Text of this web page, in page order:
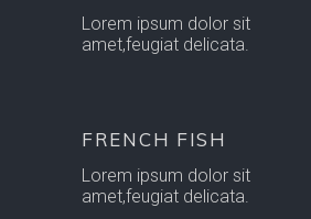
Lorem ipsum dolor sit
amet,feugiat delicata.
FRENCH FISH
Lorem ipsum dolor sit
amet,feugiat delicata.